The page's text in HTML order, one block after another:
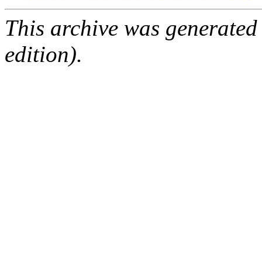
This archive was
edition).